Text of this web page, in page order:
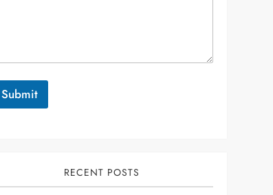
Submit
RECENT POSTS